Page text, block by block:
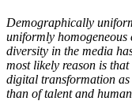
Demographically
uniformly homogeneous
diversity in the media
most likely reason is
digital transformation
than of talent and